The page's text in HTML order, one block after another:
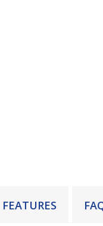
FEATURES